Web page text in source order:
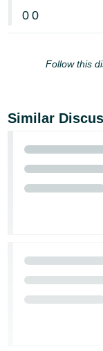
0 0
Follow this
Similar